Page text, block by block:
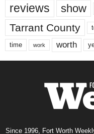
reviews show
Tarrant County
time work worth
Since 1996, Fort Worth